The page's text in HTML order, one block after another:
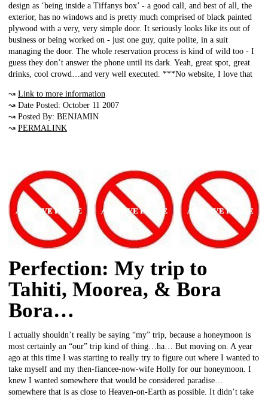
design as ‘being inside a Tiffanys box’ - a good call, and best of all, the
exterior, has no windows and is pretty much comprised of black painted
plywood with a very, very simple door. It seriously looks like its out of
business or being worked on - just one guy, quite polite, in a suit
managing the door. The whole reservation process is kind of wild too - I
guess they don’t answer the phone until its dark. Yeah, great spot, great
drinks, cool crowd…and very well executed. ***No website, I love that
↝ Link to more information
↝ Date Posted: October 11 2007
↝ Posted By: BENJAMIN
↝ PERMALINK
Perfection: My trip to
Tahiti, Moorea, & Bora
Bora…
I actually shouldn’t really be saying “my” trip, because a honeymoon is
most certainly an “our” trip kind of thing…ha… But moving on. A year
ago at this time I was starting to really try to figure out where I wanted to
take myself and my then-fiancee-now-wife Holly for our honeymoon. I
knew I wanted somewhere that would be considered paradise…
somewhere that is as close to Heaven-on-Earth as possible. It didn’t take